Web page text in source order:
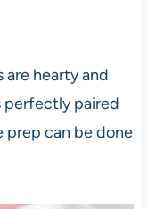
are hearty and
perfectly paired
prep can be done